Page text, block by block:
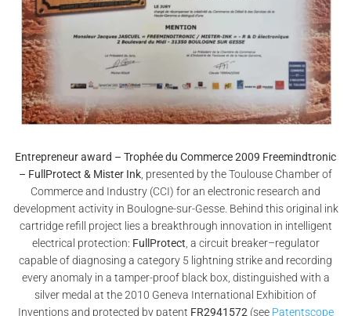
Entrepreneur award – Trophée du Commerce 2009 Freemindtronic
– FullProtect & Mister Ink , presented by the Toulouse Chamber of
Commerce and Industry (CCI) for an electronic research and
development activity in Boulogne-sur-Gesse. Behind this original ink
cartridge refill project lies a breakthrough innovation in intelligent
electrical protection: FullProtect , a circuit breaker–regulator
capable of diagnosing a category 5 lightning strike and recording
every anomaly in a tamper-proof black box, distinguished with a
silver medal at the 2010 Geneva International Exhibition of
Inventions and protected by patent FR2941572 (see Patentscope